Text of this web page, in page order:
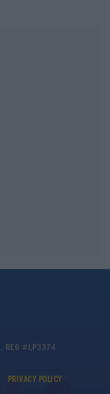
REG #LP3374
PRIVACY POLICY